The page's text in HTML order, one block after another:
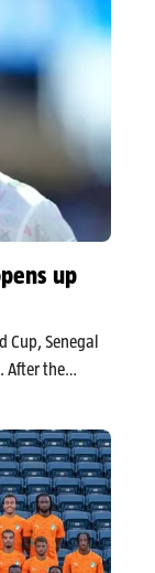
up
Cup, Senegal
After the
the Lions’